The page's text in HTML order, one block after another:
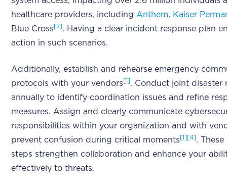
healthcare providers, including Anthem, Kaiser
Blue Cross [2]. Having a clear incident response plan
action in such scenarios.
Additionally, establish and rehearse emergency
protocols with your vendors [1]. Conduct joint disaster
annually to identify coordination issues and refine
measures. Assign and clearly communicate
responsibilities within your organization and with
prevent confusion during critical moments [1] [4].
steps strengthen collaboration and enhance your
effectively to threats.